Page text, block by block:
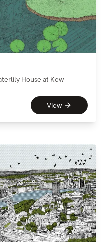
House at Kew
View